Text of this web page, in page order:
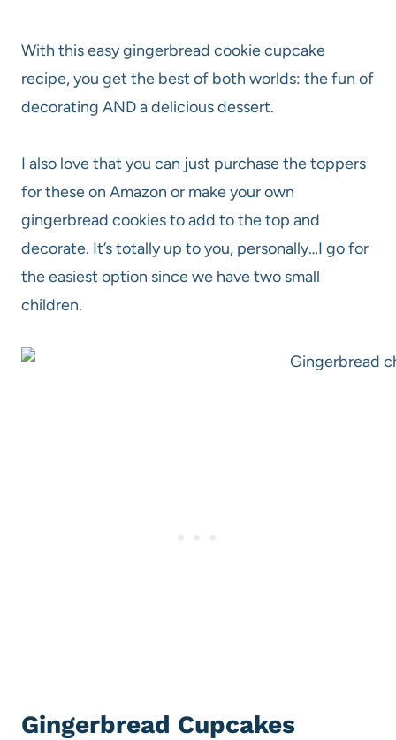
With this easy gingerbread cookie cupcake
recipe, you get the best of both worlds: the fun of
decorating AND a delicious dessert.
I also love that you can just purchase the toppers
for these on Amazon or make your own
gingerbread cookies to add to the top and
decorate. It’s totally up to you, personally…I go for
the easiest option since we have two small
children.
Gingerbread Cupcakes